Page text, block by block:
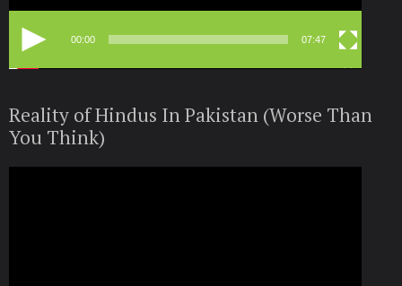
00:00 07:47
Reality of Hindus In Pakistan (Worse Than
You Think)